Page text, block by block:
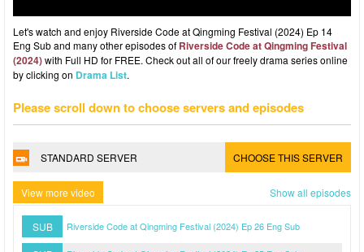
Let's watch and enjoy Riverside Code at Qingming Festival (2024) Ep 14
Eng Sub and many other episodes of Riverside Code at Qingming Festival
(2024)with Full HD for FREE. Check out all of our freely drama series online
by clicking on Drama List.
Please scroll down to choose servers and episodes
STANDARD SERVER CHOOSE THIS SERVER
View more video Show all episodes
SUB Riverside Code at Qingming Festival (2024) Ep 26 Eng Sub